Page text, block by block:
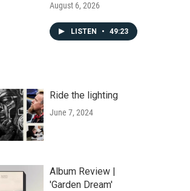
August 6, 2026
LISTEN • 49:23
Ride the lighting
June 7, 2024
Album Review |
'Garden Dream'